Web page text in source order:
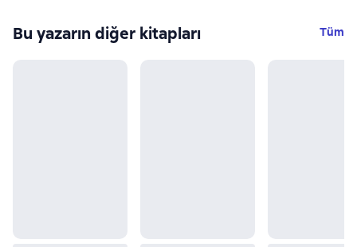
Bu yazarın diğer kitapları Tüm